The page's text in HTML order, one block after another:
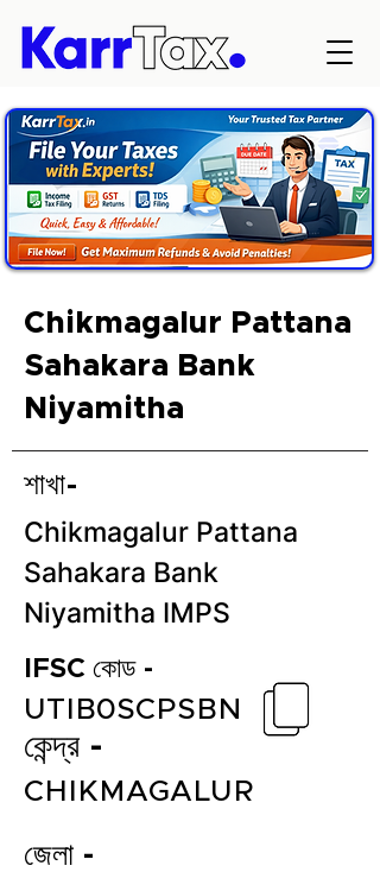
Chikmagalur Pattana
Sahakara Bank
Niyamitha
শাখা-
Chikmagalur Pattana
Sahakara Bank
Niyamitha IMPS
IFSC কোড -
কেন্দ্র -
UTIB0SCPSBN
CHIKMAGALUR
জেলা -